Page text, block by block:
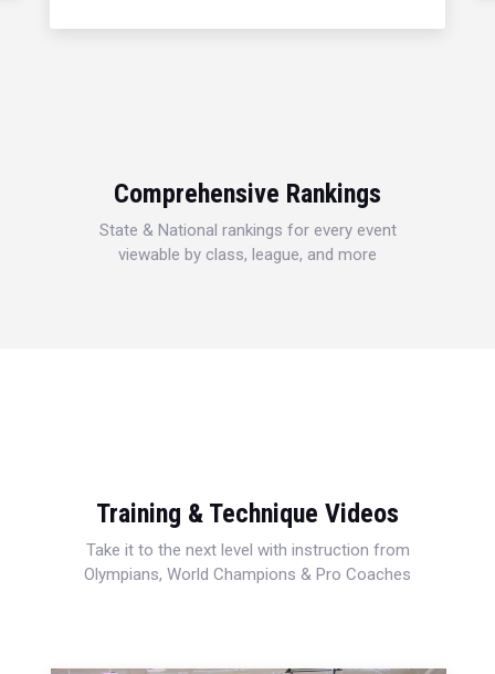
Comprehensive Rankings
State & National rankings for every event
viewable by class, league, and more
Training & Technique Videos
Take it to the next level with instruction from
Olympians, World Champions & Pro Coaches